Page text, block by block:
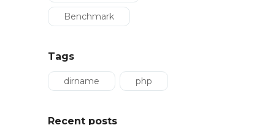
Benchmark
Tags
dirname php
Recent posts